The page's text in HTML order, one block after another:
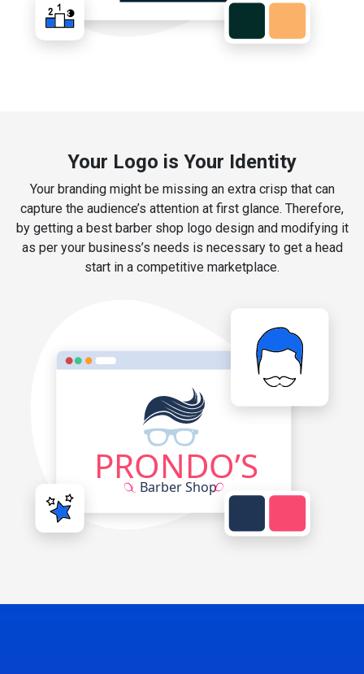
Your Logo is Your Identity
Your branding might be missing an extra crisp that can
capture the audience’s attention at first glance. Therefore,
by getting a best barber shop logo design and modifying it
as per your business’s needs is necessary to get a head
start in a competitive marketplace.